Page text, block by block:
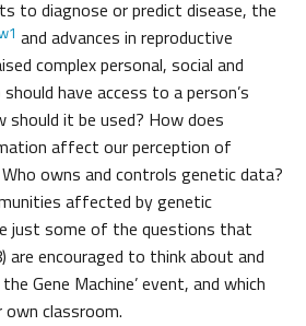
to diagnose or predict disease, the
and advances in reproductive
complex personal, social and
have access to a person’s
should it be used? How does
affect our perception of
owns and controls genetic data?
affected by genetic
just some of the questions that
are encouraged to think about and
Gene Machine’ event, and which
own classroom.